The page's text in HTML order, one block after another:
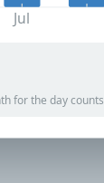
Jul
for the day counts